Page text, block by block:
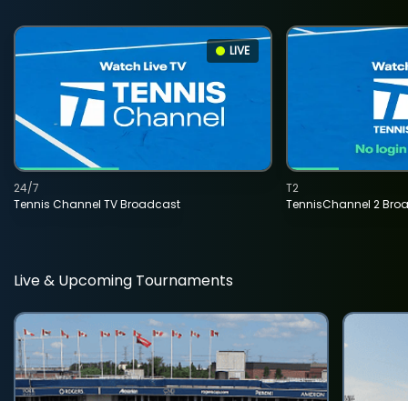
LIVE
Tennis Channel TV Broadcast
24/7
TennisChannel 2
T2
Live & Upcoming Tournaments